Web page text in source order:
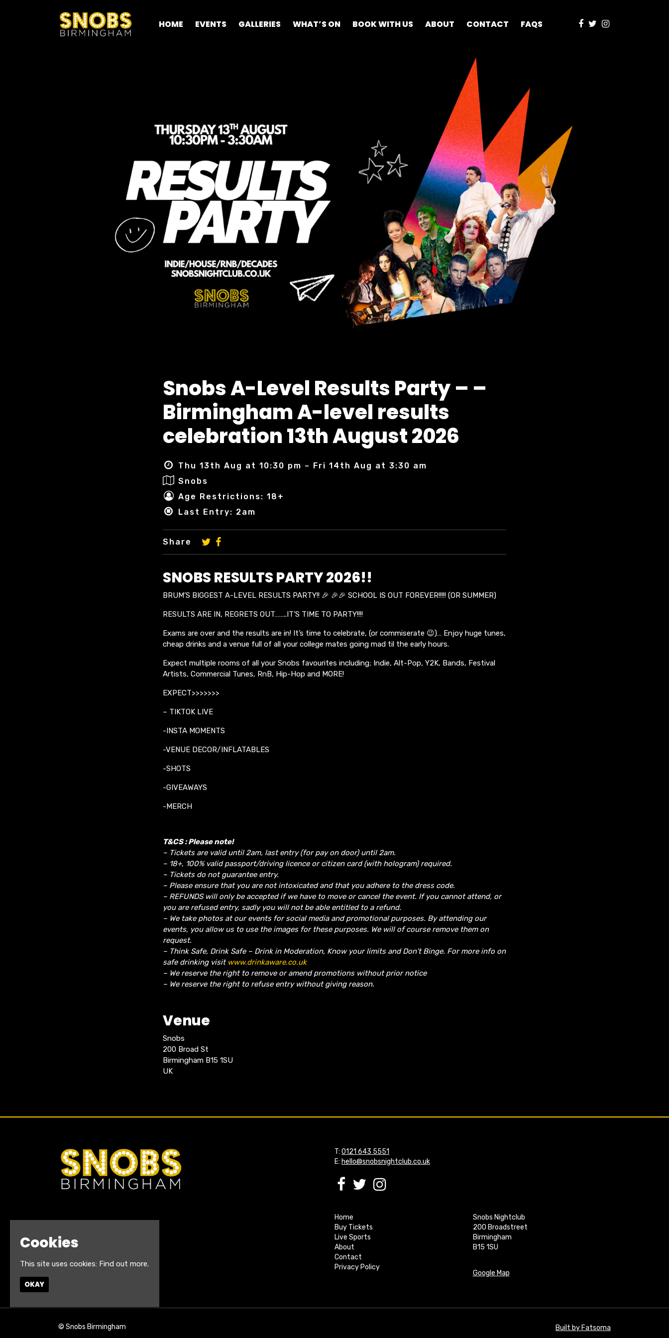
HOME EVENTS GALLERIES WHAT’S ON BOOK WITH US ABOUT CONTACT FAQS
Snobs A-Level Results Party – –
Birmingham A-level results
celebration 13th August 2026
Thu 13th Aug at 10:30 pm – Fri 14th Aug at 3:30 am
Snobs
Age Restrictions: 18+
Last Entry: 2am
Share
SNOBS RESULTS PARTY 2026!!
BRUM’S BIGGEST A-LEVEL RESULTS PARTY!! 🎉 🎉🎉 SCHOOL IS OUT FOREVER!!!!! (OR SUMMER)
RESULTS ARE IN, REGRETS OUT……..IT’S TIME TO PARTY!!!!
Exams are over and the results are in! It’s time to celebrate, (or commiserate 😉)… Enjoy huge tunes,
cheap drinks and a venue full of all your college mates going mad til the early hours.
Expect multiple rooms of all your Snobs favourites including; Indie, Alt-Pop, Y2K, Bands, Festival
Artists, Commercial Tunes, RnB, Hip-Hop and MORE!
EXPECT>>>>>>>
– TIKTOK LIVE
-INSTA MOMENTS
-VENUE DECOR/INFLATABLES
-SHOTS
-GIVEAWAYS
-MERCH
T&CS : Please note!
– Tickets are valid until 2am, last entry (for pay on door) until 2am.
– 18+, 100% valid passport/driving licence or citizen card (with hologram) required.
– Tickets do not guarantee entry.
– Please ensure that you are not intoxicated and that you adhere to the dress code.
– REFUNDS will only be accepted if we have to move or cancel the event. If you cannot attend, or
you are refused entry, sadly you will not be able entitled to a refund.
– We take photos at our events for social media and promotional purposes. By attending our
events, you allow us to use the images for these purposes. We will of course remove them on
request.
– Think Safe, Drink Safe – Drink in Moderation, Know your limits and Don’t Binge. For more info on
safe drinking visit www.drinkaware.co.uk
– We reserve the right to remove or amend promotions without prior notice
– We reserve the right to refuse entry without giving reason.
Venue
Snobs
200 Broad St
Birmingham B15 1SU
UK
T: 0121 643 5551
E: hello@snobsnightclub.co.uk
Home
Buy Tickets
Live Sports
About
Contact
Privacy Policy
Snobs Nightclub
200 Broadstreet
Birmingham
B15 1SU
Google Map
© Snobs Birmingham Built by Fatsoma
Cookies
This site uses cookies: Find out more.
OKAY